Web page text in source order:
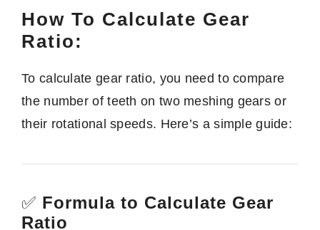
How To Calculate Gear
Ratio:
To calculate gear ratio, you need to compare
the number of teeth on two meshing gears or
their rotational speeds. Here’s a simple guide:
✅ Formula to Calculate Gear
Ratio